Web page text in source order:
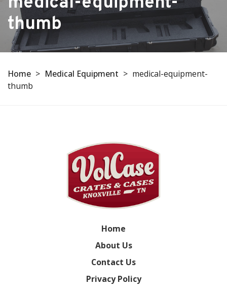
thumb
Home > Medical Equipment > medical-equipment-
thumb
Home
About Us
Contact Us
Privacy Policy